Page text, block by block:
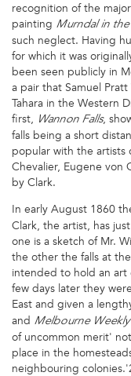
recognition of the
painting Murndal in the
such neglect. Having
for which it was
been seen publicly in
a pair that Samuel
Tahara in the Western
first, Wannon Falls,
falls being a short
popular with the artists
Chevalier, Eugene von
by Clark.
In early August 1860
Clark, the artist, has
one is a sketch of Mr.
the other the falls at
intended to hold an
few days later they
East and given a
and Melbourne Weekly
of uncommon merit'
place in the
neighbouring